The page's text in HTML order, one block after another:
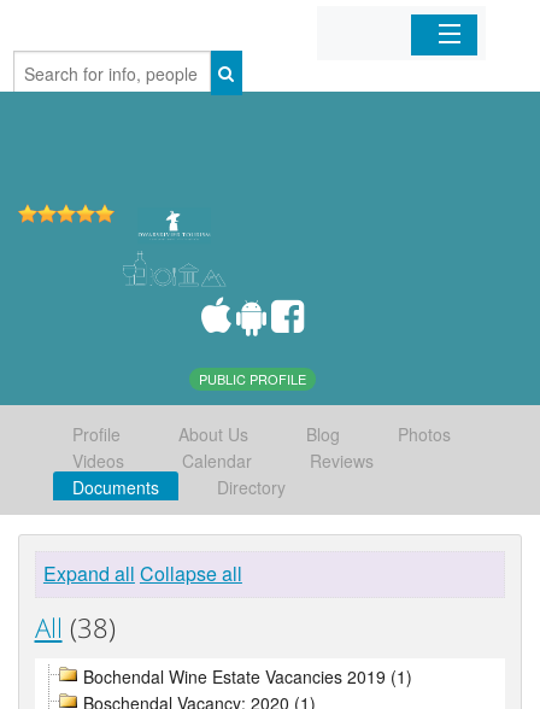
Home
PUBLIC PROFILE
Profile About Us Blog
Photos
Videos
Calendar
Reviews
Documents
Directory
Expand all Collapse all
All (38)
Bochendal Wine Estate Vacancies 2019 (1)
Boschendal Vacancy: 2020 (1)